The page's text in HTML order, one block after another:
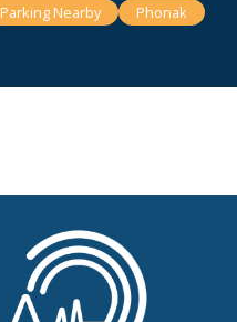
Parking Nearby
Phonak